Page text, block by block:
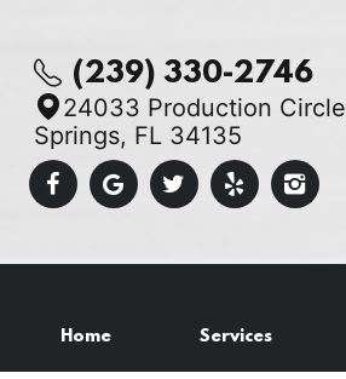
(239) 330-2746
24033 Production Circle
Springs, FL 34135
Home Services